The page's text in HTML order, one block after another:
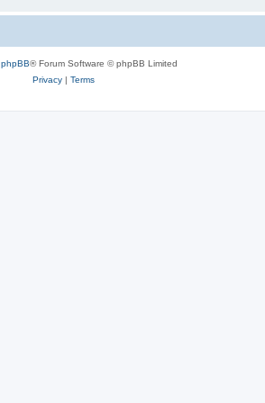
phpBB® Forum Software © phpBB Limited
Privacy| Terms